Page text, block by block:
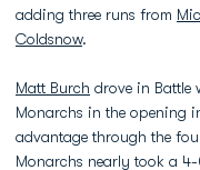
adding three runs from
Coldsnow.
Matt Burch drove in Battle
Monarchs in the opening
advantage through the
Monarchs nearly took a